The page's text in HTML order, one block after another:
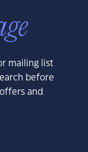
mailing list
before
and